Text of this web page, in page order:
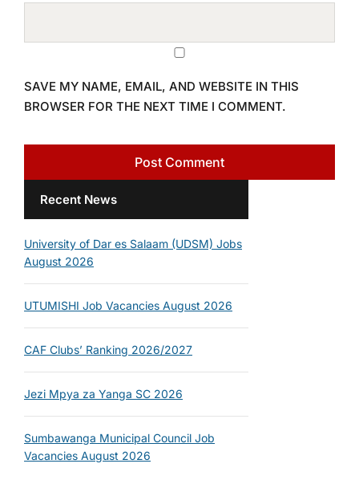
SAVE MY NAME, EMAIL, AND WEBSITE IN THIS
BROWSER FOR THE NEXT TIME I COMMENT.
Recent News
University of Dar es Salaam (UDSM) Jobs
August 2026
UTUMISHI Job Vacancies August 2026
CAF Clubs’ Ranking 2026/2027
Jezi Mpya za Yanga SC 2026
Sumbawanga Municipal Council Job
Vacancies August 2026